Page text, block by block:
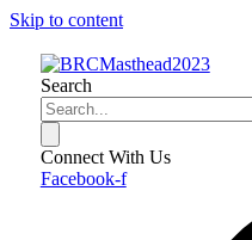
Skip to content
Search
Connect With Us
Facebook-f